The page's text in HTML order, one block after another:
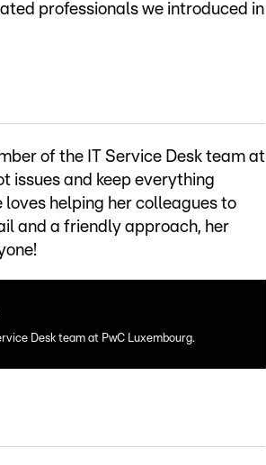
professionals we introduced in
of the IT Service Desk team at
issues and keep everything
helping her colleagues to
and a friendly approach, her
Desk team at PwC Luxembourg.